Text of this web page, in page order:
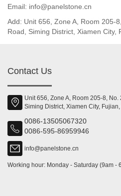
Email: info@panelstone.cn
Add: Unit 656, Zone A, Room 205-
Road, Siming District, Xiamen City,
Contact Us
Unit 656, Zone A, Room 205-8,
Siming District, Xiamen City,
0086-13505067320
0086-595-86959946
info@panelstone.cn
Working hour: Monday - Saturday (9am -